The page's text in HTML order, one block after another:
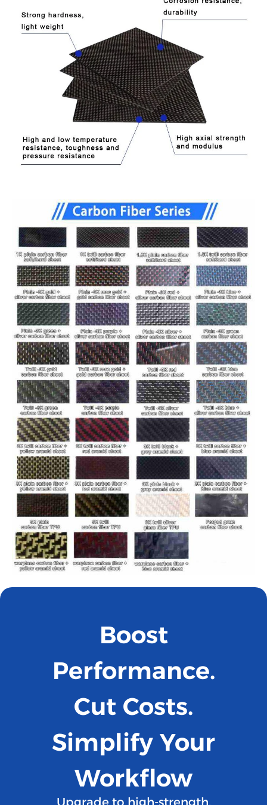
Boost
Performance.
Cut Costs.
Simplify Your
Workflow
Upgrade to high-strength,